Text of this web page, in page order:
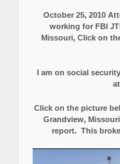
October 25, 2010
working for FBI
Missouri, Click on
I am on social
Click on the picture
Grandview,
report. This